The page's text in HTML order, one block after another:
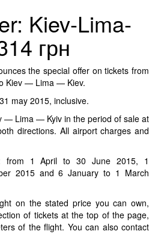
Kiev-Lima-
грн
the special offer on tickets from
Kiev — Lima — Kiev.
may 2015, inclusive.
— Lima — Kyiv in the period of sale at
directions. All airport charges and
from 1 April to 30 June 2015, 1
2015 and 6 January to 1 March
on the stated price you can own,
of tickets at the top of the page,
of the flight. You can also contact